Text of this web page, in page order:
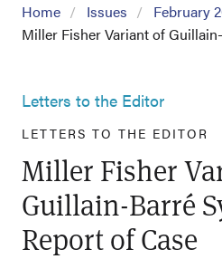
Home Issues
February
Miller Fisher Variant of
Letters to the Editor
LETTERS TO THE EDITOR
Miller Fisher
Guillain-Barré
Report of Case